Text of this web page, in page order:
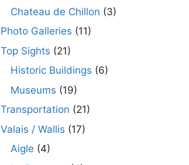
Chateau de Chillon (3)
Photo Galleries (11)
Top Sights (21)
Historic Buildings (6)
Museums (19)
Transportation (21)
Valais / Wallis (17)
Aigle (4)